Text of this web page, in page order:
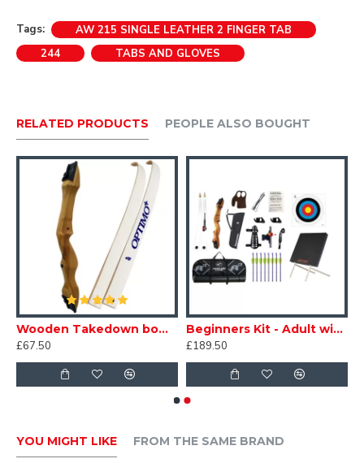
Tags:
AW 215 SINGLE LEATHER 2 FINGER TAB
244
TABS AND GLOVES
RELATED PRODUCTS PEOPLE ALSO BOUGHT
Wooden Takedown bow - Adult
£67.50
Beginners Kit - Adult with Target
£189.50
YOU MIGHT LIKE FROM THE SAME BRAND